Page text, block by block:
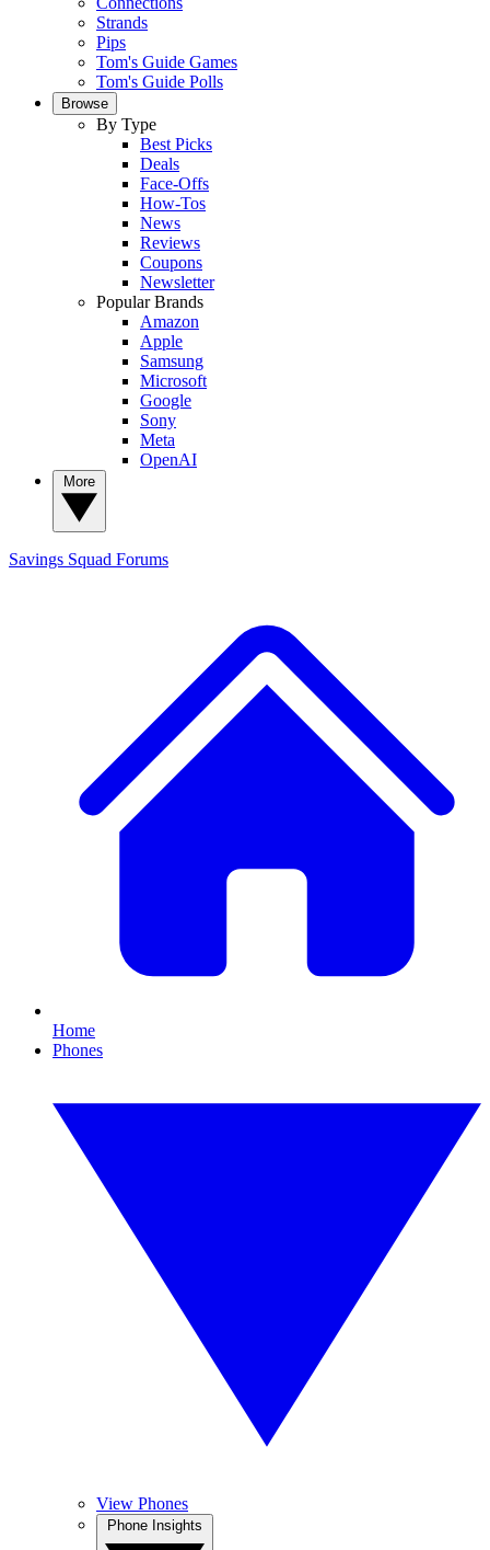
Strands
Pips
Tom's Guide Games
Tom's Guide Polls
Browse
By Type
Best Picks
Deals
Face-Offs
How-Tos
News
Reviews
Coupons
Newsletter
Popular Brands
Amazon
Apple
Samsung
Microsoft
Google
Sony
Meta
OpenAI
Savings Squad Forums
Home
Phones
View Phones